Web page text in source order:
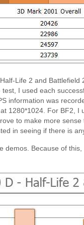
Life 2 and Battlefield
I used each
information was
1280*1024. For BF2, I
to make more
in seeing if there is
demos. Because of